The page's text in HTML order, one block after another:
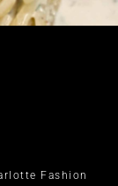
Fashion